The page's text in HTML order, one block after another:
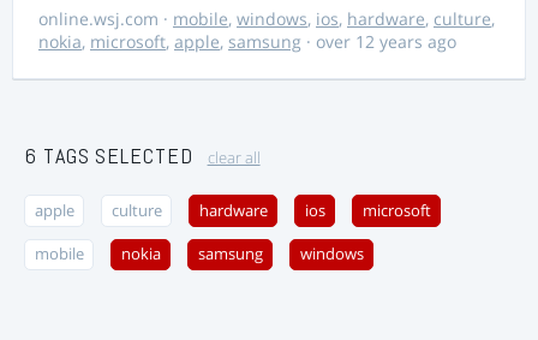
online.wsj.com · mobile, windows, ios, hardware, culture,
nokia, microsoft, apple, samsung · over 12 years ago
6 TAGS SELECTED clear all
apple culture hardware ios microsoft
mobile nokia samsung windows